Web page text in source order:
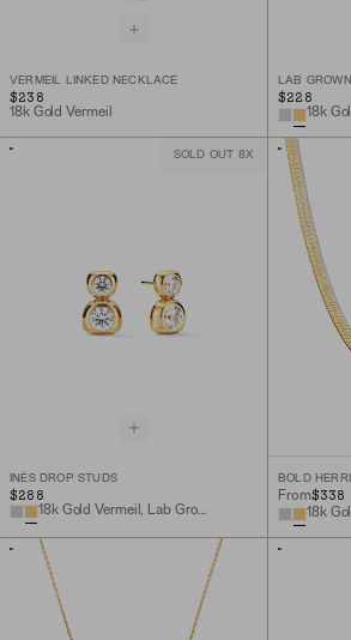
VERMEIL LINKED NECKLACE
$238
18k Gold Vermeil
LAB
$228
SOLD OUT 8X
INÈS DROP STUDS
$288
18k Gold Vermeil, Lab Grown White Sapphire
BOLD
From$338
18k